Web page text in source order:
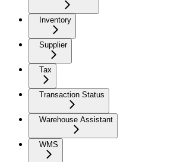
Inventory
Supplier
Tax
Transaction Status
Warehouse Assistant
WMS